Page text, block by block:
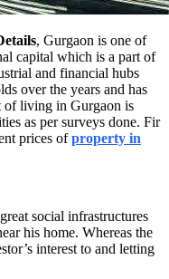
, Gurgaon is one of
capital which is a part of
and financial hubs
over the years and has
of living in Gurgaon is
as per surveys done. Fir
prices ofproperty in
social infrastructures
his home. Whereas the
interest to and letting